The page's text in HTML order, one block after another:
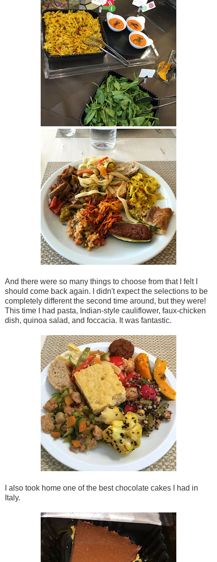
And there were so many things to choose from that I felt I
should come back again. I didn't expect the selections to be
completely different the second time around, but they were!
This time I had pasta, Indian-style cauliflower, faux-chicken
dish, quinoa salad, and foccacia. It was fantastic.
I also took home one of the best chocolate cakes I had in
Italy.